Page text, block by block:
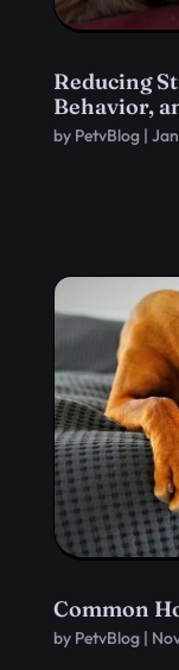
Reducing
Behavior,
by PetvBlog|
Common
by PetvBlog|